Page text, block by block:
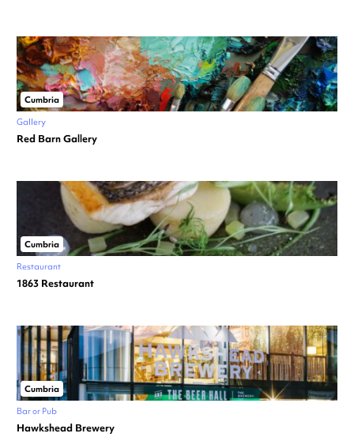
Cumbria
Gallery
Red Barn Gallery
Cumbria
Restaurant
1863 Restaurant
Cumbria
Bar or Pub
Hawkshead Brewery